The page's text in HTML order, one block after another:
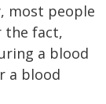
most people
the fact,
a blood
a blood